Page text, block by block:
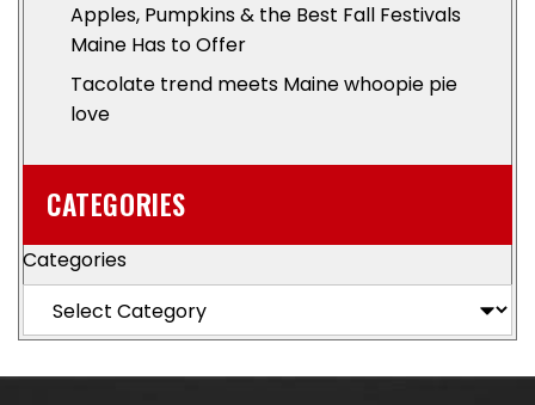
Apples, Pumpkins & the Best Fall Festivals
Maine Has to Offer
Tacolate trend meets Maine whoopie pie
love
CATEGORIES
Categories